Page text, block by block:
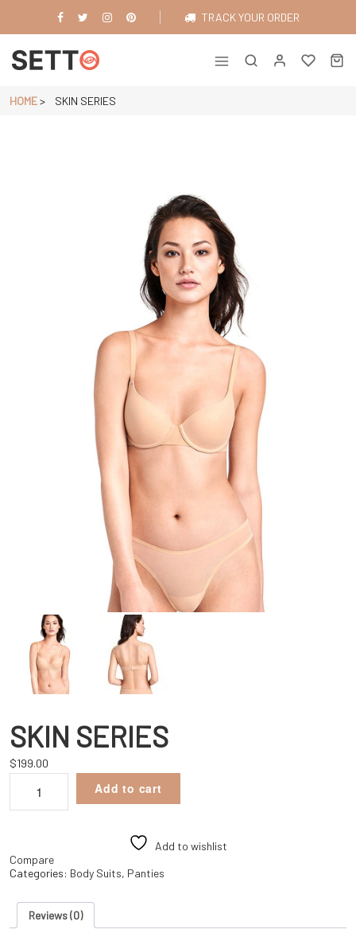
content
TRACK YOUR ORDER
Just another WordPress site
HOME> SKIN SERIES
SKIN SERIES
$199.00
SERIES
Add to cart
Add to wishlist
Compare
Categories: Body Suits, Panties
Reviews (0)